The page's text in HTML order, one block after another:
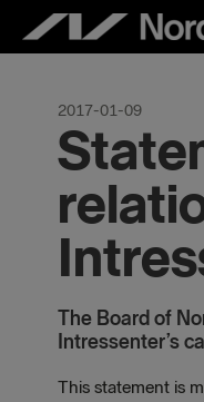
Hoppa
2017-01-09
The Board of
Intressenter’s
This statement is